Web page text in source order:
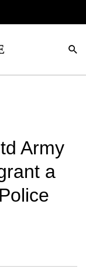
Army
a